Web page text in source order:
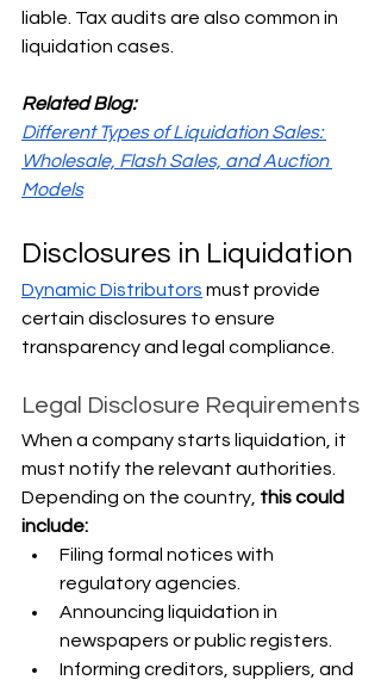
liable. Tax audits are also common in
liquidation cases.
Related Blog:
Different Types of Liquidation Sales:
Wholesale, Flash Sales, and Auction
Models
Disclosures in Liquidation
Dynamic Distributors must provide
certain disclosures to ensure
transparency and legal compliance.
Legal Disclosure Requirements
When a company starts liquidation, it
must notify the relevant authorities.
Depending on the country, this could
include:
Filing formal notices with
regulatory agencies.
Announcing liquidation in
newspapers or public registers.
Informing creditors, suppliers, and